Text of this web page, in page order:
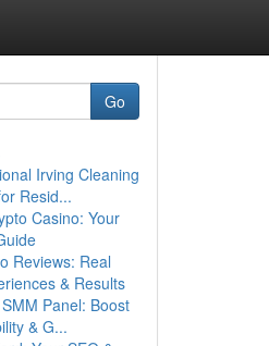
Go
Irving Cleaning
Resid...
Casino: Your
Reviews: Real
& Results
Panel: Boost
& G...